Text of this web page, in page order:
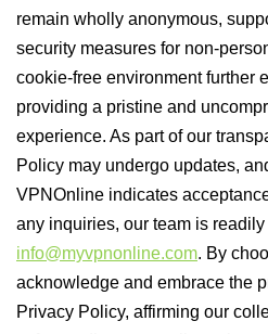
remain wholly anonymous,
security measures for non-
cookie-free environment further
providing a pristine and
experience. As part of our
Policy may undergo updates,
VPNOnline indicates
any inquiries, our team is
info@myvpnonline.com. By
acknowledge and embrace the
Privacy Policy, affirming our